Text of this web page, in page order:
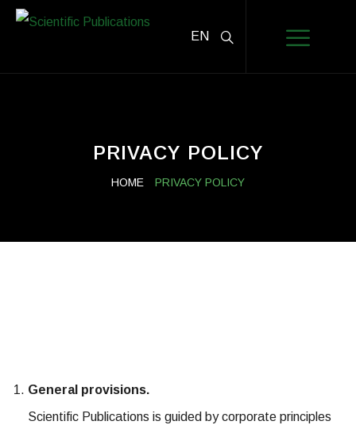
EN
PRIVACY POLICY
HOME PRIVACY POLICY
General provisions.
Scientific Publications is guided by corporate principles